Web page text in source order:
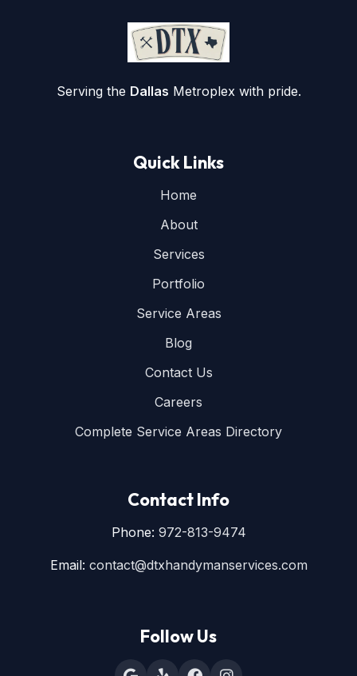
Serving the Dallas Metroplex with pride.
Quick Links
Home
About
Services
Portfolio
Service Areas
Blog
Contact Us
Careers
Complete Service Areas Directory
Contact Info
Phone: 972-813-9474
Email: contact@dtxhandymanservices.com
Follow Us